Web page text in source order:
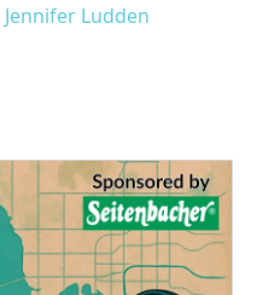
Ludden